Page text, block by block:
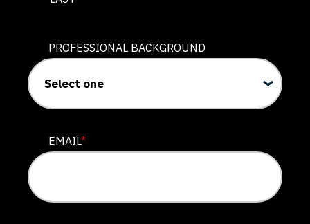
PROFESSIONAL BACKGROUND
EMAIL*